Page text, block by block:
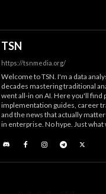
TSN
https://tsnmedia.org/
Welcome to TSN. I'm a data
decades mastering traditional
went all-in on AI. Here you'll find
implementation guides, career
and the news that actually
in enterprise. No hype. Just what